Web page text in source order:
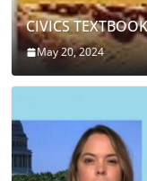
CIVICS
May 20, 2024